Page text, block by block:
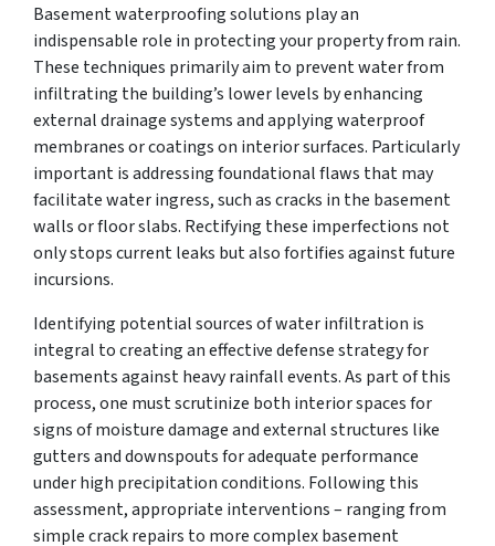
Basement waterproofing solutions play an
indispensable role in protecting your property from rain.
These techniques primarily aim to prevent water from
infiltrating the building’s lower levels by enhancing
external drainage systems and applying waterproof
membranes or coatings on interior surfaces. Particularly
important is addressing foundational flaws that may
facilitate water ingress, such as cracks in the basement
walls or floor slabs. Rectifying these imperfections not
only stops current leaks but also fortifies against future
incursions.
Identifying potential sources of water infiltration is
integral to creating an effective defense strategy for
basements against heavy rainfall events. As part of this
process, one must scrutinize both interior spaces for
signs of moisture damage and external structures like
gutters and downspouts for adequate performance
under high precipitation conditions. Following this
assessment, appropriate interventions – ranging from
simple crack repairs to more complex basement